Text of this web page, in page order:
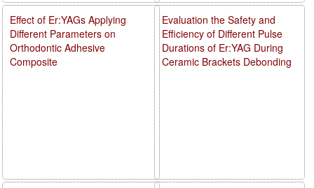
Evaluation the Safety and
Efficiency of Different Pulse
Durations of Er:YAG During
Ceramic Brackets Debonding
Effect of Er:YAGs Applying
Different Parameters on
Orthodontic Adhesive
Composite